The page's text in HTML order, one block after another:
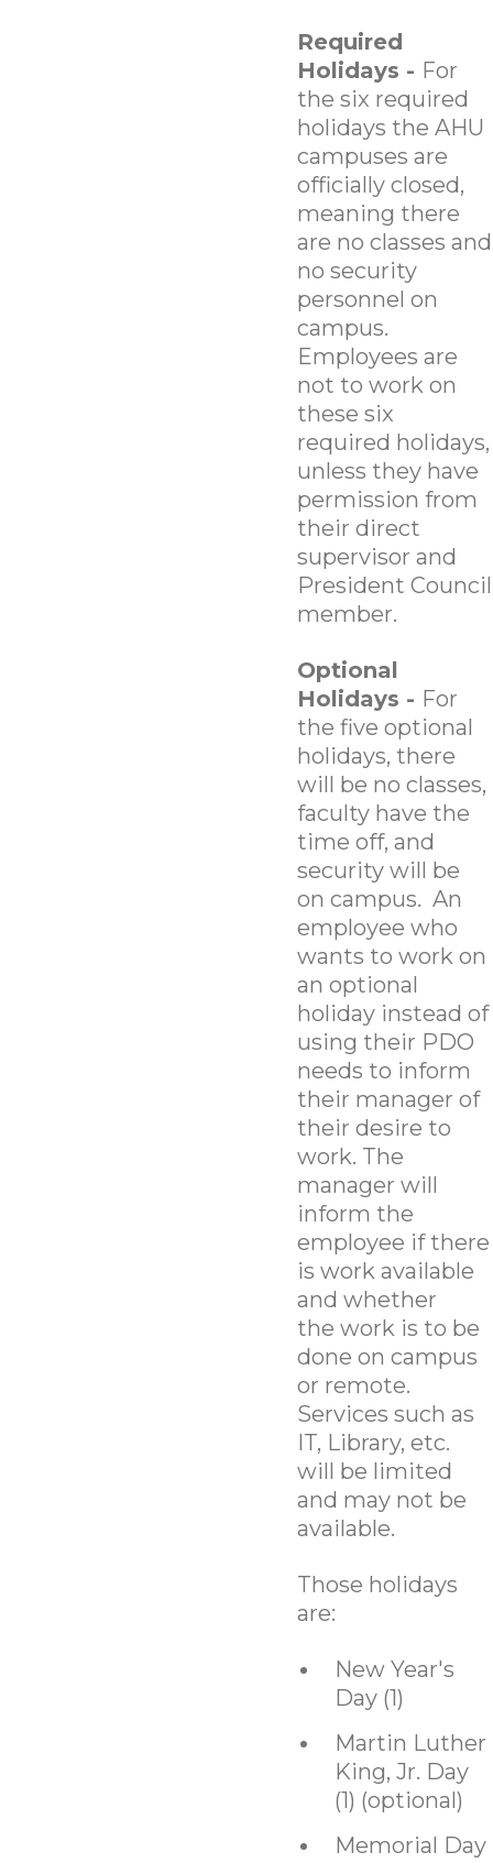
Required
Holidays - For
the six required
holidays the AHU
campuses are
officially closed,
meaning there
are no classes and
no security
personnel on
campus.
Employees are
not to work on
these six
required holidays,
unless they have
permission from
their direct
supervisor and
President Council
member.
Optional
Holidays - For
the five optional
holidays, there
will be no classes,
faculty have the
time off, and
security will be
on campus. An
employee who
wants to work on
an optional
holiday instead of
using their PDO
needs to inform
their manager of
their desire to
work. The
manager will
inform the
employee if there
is work available
and whether
the work is to be
done on campus
or remote.
Services such as
IT, Library, etc.
will be limited
and may not be
available.
Those holidays
are:
New Year's
Day (1)
Martin Luther
King, Jr. Day
(1) (optional)
Memorial Day